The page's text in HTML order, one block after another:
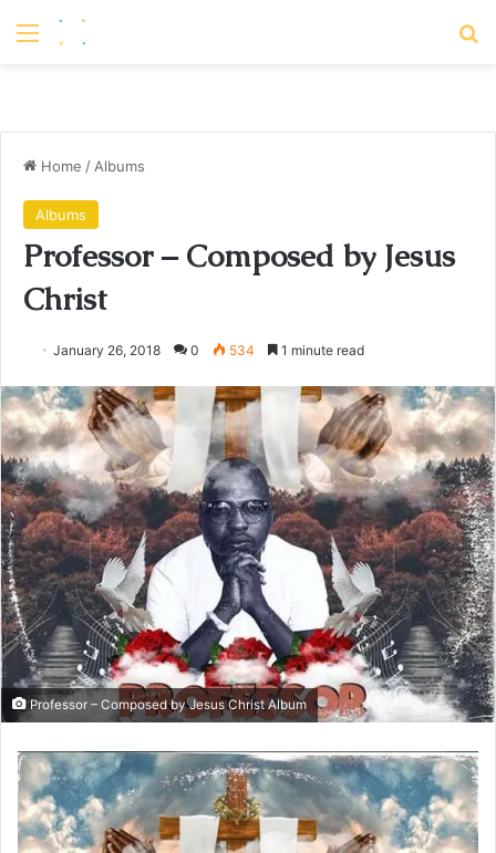
Home /Albums
Albums
Professor – Composed by Jesus
Christ
January 26, 2018 0 534 1 minute read
Professor – Composed by Jesus Christ Album